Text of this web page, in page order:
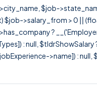
$job-
$job->salary_from > 0 ||
?
: null,
>name]) :